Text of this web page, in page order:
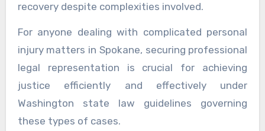
recovery despite complexities involved.
For anyone dealing with complicated personal
injury matters in Spokane, securing professional
legal representation is crucial for achieving
justice efficiently and effectively under
Washington state law guidelines governing
these types of cases.